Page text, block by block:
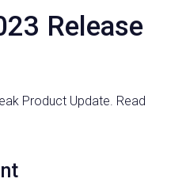
Release
Product Update. Read